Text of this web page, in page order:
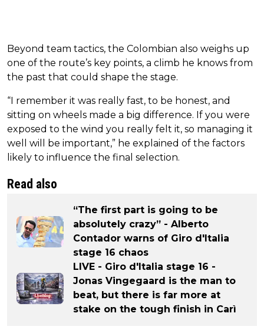
Beyond team tactics, the Colombian also weighs up
one of the route’s key points, a climb he knows from
the past that could shape the stage.
“I remember it was really fast, to be honest, and
sitting on wheels made a big difference. If you were
exposed to the wind you really felt it, so managing it
well will be important,” he explained of the factors
likely to influence the final selection.
Read also
“The first part is going to be
absolutely crazy” - Alberto
Contador warns of Giro d'Italia
stage 16 chaos
LIVE - Giro d'Italia stage 16 -
Jonas Vingegaard is the man to
beat, but there is far more at
stake on the tough finish in Carì